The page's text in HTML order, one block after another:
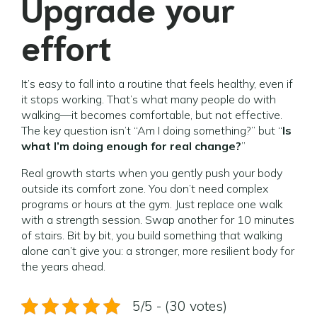
effort
It’s easy to fall into a routine that feels healthy, even if
it stops working. That’s what many people do with
walking—it becomes comfortable, but not effective.
The key question isn’t “Am I doing something?” but “Is
what I’m doing enough for real change?”
Real growth starts when you gently push your body
outside its comfort zone. You don’t need complex
programs or hours at the gym. Just replace one walk
with a strength session. Swap another for 10 minutes
of stairs. Bit by bit, you build something that walking
alone can’t give you: a stronger, more resilient body for
the years ahead.
5/5 - (30 votes)